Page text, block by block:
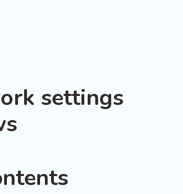
settings